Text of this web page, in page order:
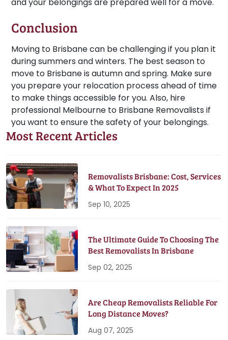
Conclusion
Moving to Brisbane can be challenging if you plan it
during summers and winters. The best season to
move to Brisbane is autumn and spring. Make sure
you prepare your relocation process ahead of time
to make things accessible for you. Also, hire
professional Melbourne to Brisbane Removalists if
you want to ensure the safety of your belongings.
Most Recent Articles
Removalists Brisbane: Cost, Services
& What To Expect In 2025
Sep 10, 2025
The Ultimate Guide To Choosing The
Best Removalists In Brisbane
Sep 02, 2025
Are Cheap Removalists Reliable For
Long Distance Moves?
Aug 07, 2025